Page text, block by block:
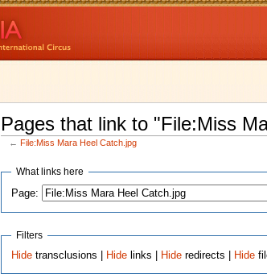
Pages that link to "File:Miss
← File:Miss Mara Heel Catch.jpg
What links here
Page:
Filters
Hide transclusions | Hide links | Hide redirects | Hide